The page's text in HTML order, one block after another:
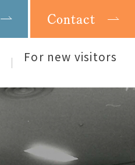
For new visitors